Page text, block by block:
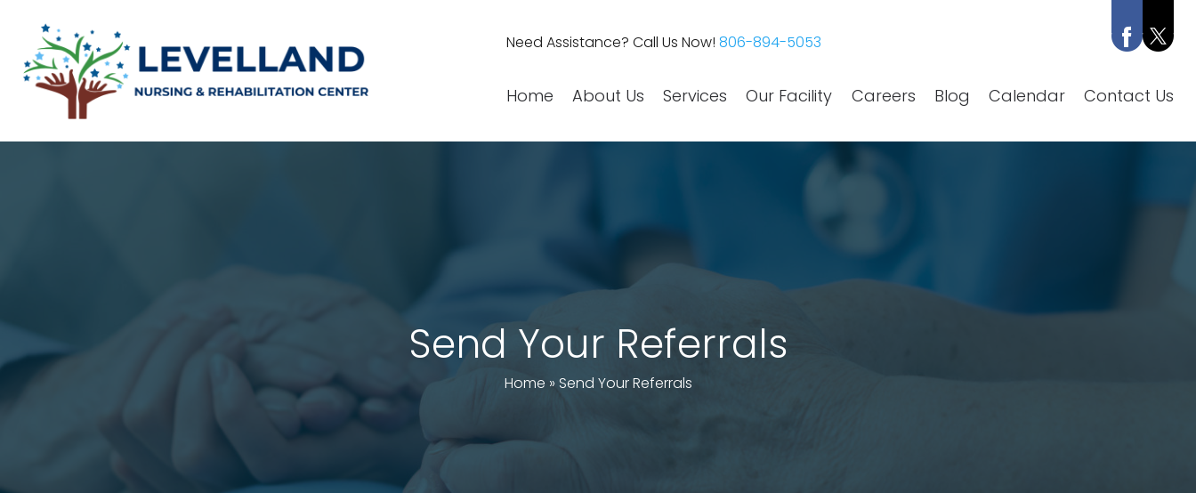
Need Assistance? Call Us Now! 806-894-5053
Home About Us Services Our Facility Careers Blog Calendar Contact Us
Send Your Referrals
Home » Send Your Referrals